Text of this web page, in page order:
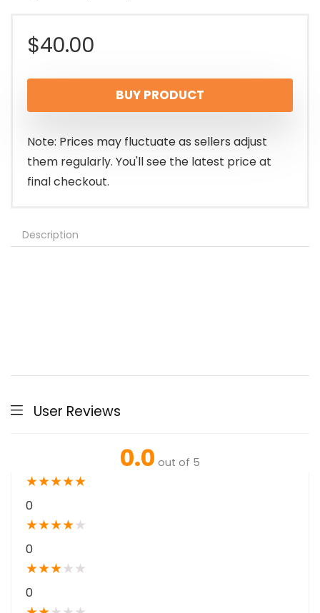
$40.00
BUY PRODUCT
Note: Prices may fluctuate as sellers adjust
them regularly. You'll see the latest price at
final checkout.
Description
User Reviews
0.0 out of 5
★★★★★
0
★★★★★
0
★★★★ ★
0